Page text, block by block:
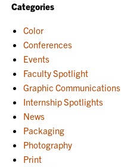
Categories
Color
Conferences
Events
Faculty Spotlight
Graphic Communications
Internship Spotlights
News
Packaging
Photography
Print